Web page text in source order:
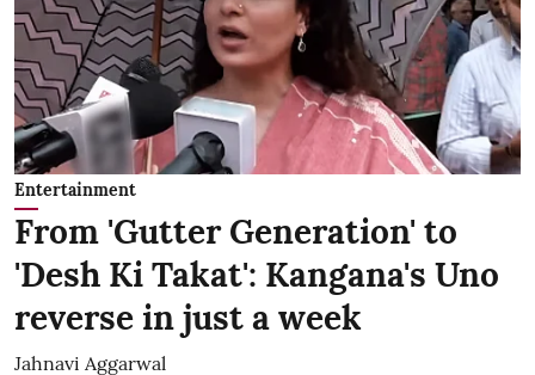
Entertainment
From 'Gutter Generation' to
'Desh Ki Takat': Kangana's Uno
reverse in just a week
Jahnavi Aggarwal